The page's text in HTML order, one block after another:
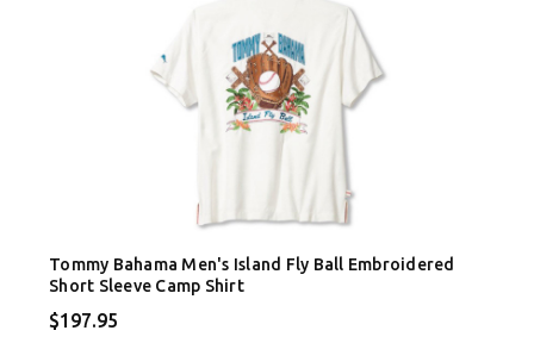
Tommy Bahama Men's Island Fly Ball Embroidered
Short Sleeve Camp Shirt
$197.95